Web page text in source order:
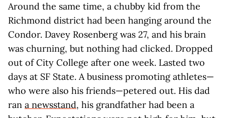
Around the same time, a chubby kid from the
Richmond district had been hanging around the
Condor. Davey Rosenberg was 27, and his brain
was churning, but nothing had clicked. Dropped
out of City College after one week. Lasted two
days at SF State. A business promoting athletes—
who were also his friends—petered out. His dad
ran a newsstand, his grandfather had been a